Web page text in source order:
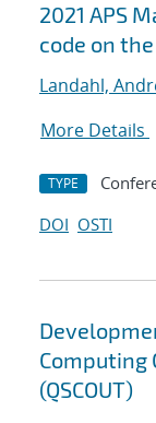
2021 APS
code on
Landahl,
More Details
TYPE
DOI OSTI
Computing
(QSCOUT)